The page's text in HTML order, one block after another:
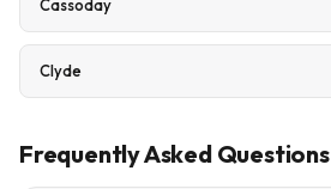
Cassoday
Clyde
Frequently Asked Questions